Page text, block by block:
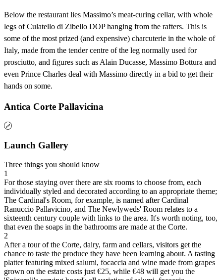
Below the restaurant lies Massimo’s meat-curing cellar, with whole
legs of Culatello di Zibello DOP hanging from the rafters. This is
some of the most prized (and expensive) charcuterie in the whole of
Italy, made from the tender centre of the leg normally used for
prosciutto, and figures such as Alain Ducasse, Massimo Bottura and
even Prince Charles deal with Massimo directly in a bid to get their
hands on some.
Antica Corte Pallavicina
Launch Gallery
Three things you should know
1
For those staying over there are six rooms to choose from, each
individually styled and decorated according to an appropriate theme;
The Cardinal's Room, for example, is named after Cardinal
Ranuccio Pallavicino, and The Newlyweds' Room relates to a
sixteenth century couple with links to the area. It's worth noting, too,
that even the soaps in the bathrooms are made at the Corte.
2
After a tour of the Corte, dairy, farm and cellars, visitors get the
chance to taste the produce they have been learning about. A tasting
platter featuring mixed salumi, focaccia and wine made from grapes
grown on the estate costs just €25, while €48 will get you the